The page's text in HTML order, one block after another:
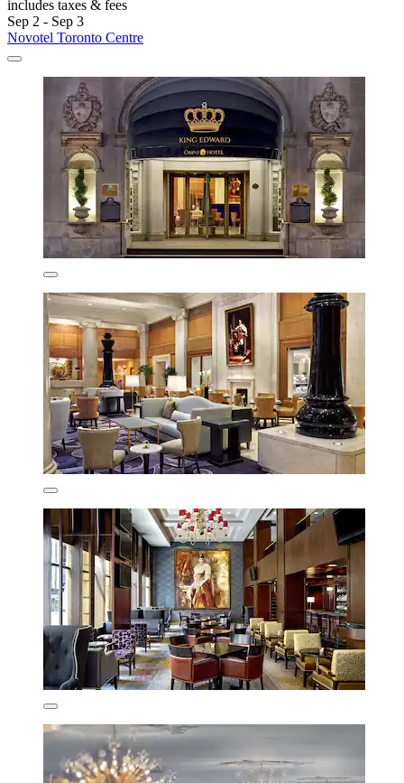
includes taxes & fees
Sep 2 - Sep 3
Novotel Toronto Centre